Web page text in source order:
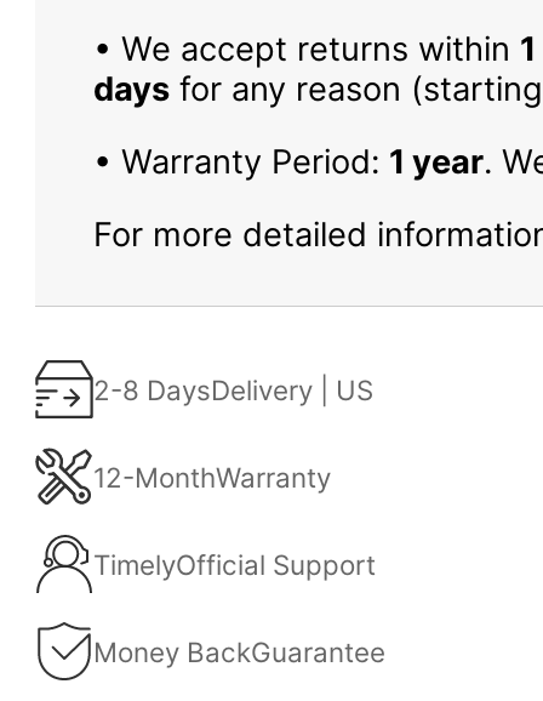
• We accept returns within
daysfor any reason
• Warranty Period: 1 year.
For more detailed
2-8 DaysDelivery | US
12-MonthWarranty
TimelyOfficial Support
Money BackGuarantee